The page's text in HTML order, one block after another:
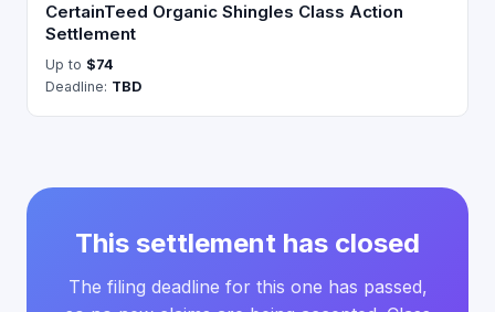
CertainTeed Organic Shingles Class Action
Settlement
Up to $74
Deadline: TBD
This settlement has closed
The filing deadline for this one has passed,